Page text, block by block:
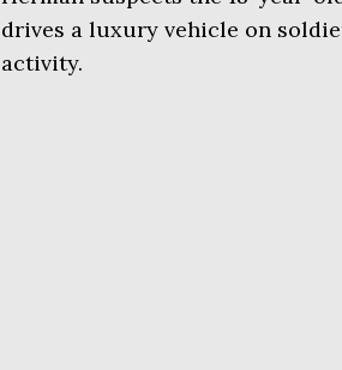
drives a luxury vehicle on
activity.